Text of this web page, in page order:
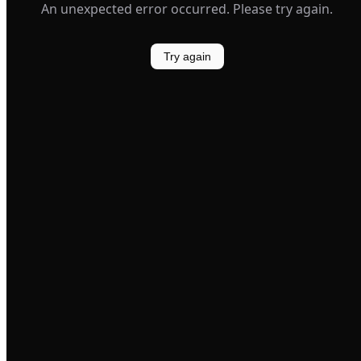
An unexpected error occurred. Please try again.
Try again